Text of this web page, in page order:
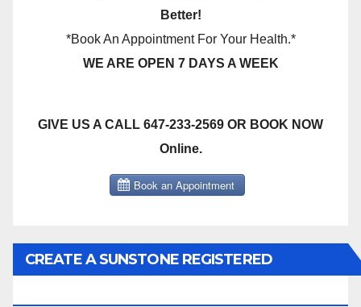
Better!
*Book An Appointment For Your Health.*
WE ARE OPEN 7 DAYS A WEEK
GIVE US A CALL 647-233-2569 OR BOOK NOW
Online.
CREATE A SUNSTONE REGISTERED